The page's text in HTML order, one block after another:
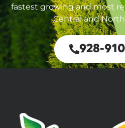
fastest growing and most
Central and
928-